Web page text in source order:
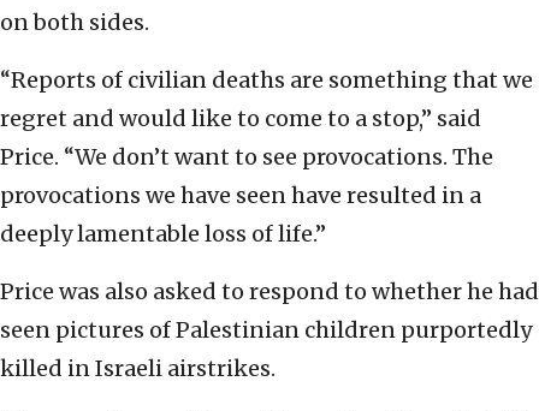
on both sides.
“Reports of civilian deaths are something that we
regret and would like to come to a stop,” said
Price. “We don’t want to see provocations. The
provocations we have seen have resulted in a
deeply lamentable loss of life.”
Price was also asked to respond to whether he had
seen pictures of Palestinian children purportedly
killed in Israeli airstrikes.